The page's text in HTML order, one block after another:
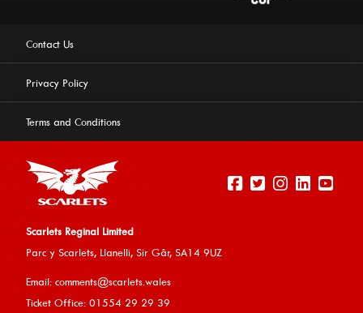
experience on our website.
Contact Us
Privacy Policy
Terms and Conditions
Scarlets Reginal Limited
Parc y Scarlets, Llanelli, Sir Gâr, SA14 9UZ
Email: comments@scarlets.wales
Ticket Office: 01554 29 29 39